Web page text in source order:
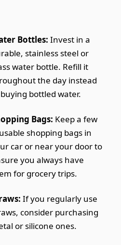
Bottles: Invest in a
stainless steel or
water bottle. Refill it
the day instead
bottled water.
Bags: Keep a few
shopping bags in
car or near your door to
you always have
for grocery trips.
If you regularly use
consider purchasing
or silicone ones.